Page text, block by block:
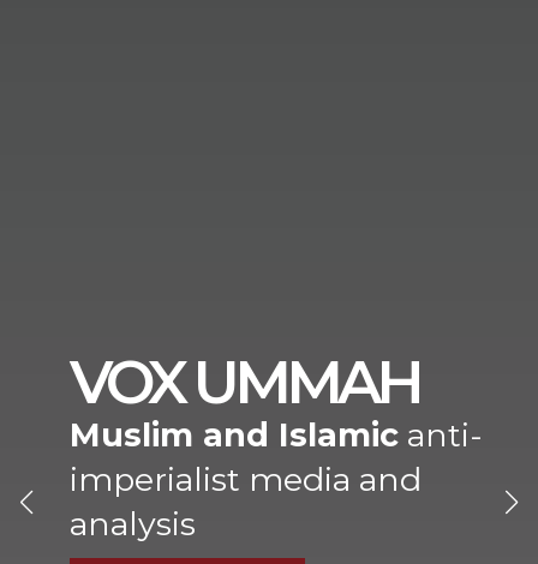
VOX UMMAH
Muslim and Islamic anti-
imperialist media and
analysis